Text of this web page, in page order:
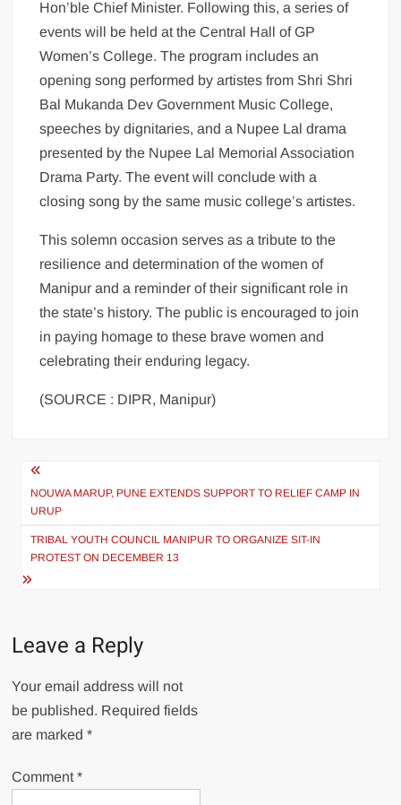
Hon’ble Chief Minister. Following this, a series of
events will be held at the Central Hall of GP
Women’s College. The program includes an
opening song performed by artistes from Shri Shri
Bal Mukanda Dev Government Music College,
speeches by dignitaries, and a Nupee Lal drama
presented by the Nupee Lal Memorial Association
Drama Party. The event will conclude with a
closing song by the same music college’s artistes.
This solemn occasion serves as a tribute to the
resilience and determination of the women of
Manipur and a reminder of their significant role in
the state’s history. The public is encouraged to join
in paying homage to these brave women and
celebrating their enduring legacy.
(SOURCE : DIPR, Manipur)
NOUWA MARUP, PUNE EXTENDS SUPPORT TO RELIEF CAMP IN
URUP
TRIBAL YOUTH COUNCIL MANIPUR TO ORGANIZE SIT-IN
PROTEST ON DECEMBER 13
Leave a Reply
Your email address will not
be published. Required fields
are marked*
Comment*